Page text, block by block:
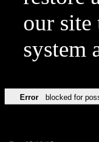
our site
system
Error blocked for